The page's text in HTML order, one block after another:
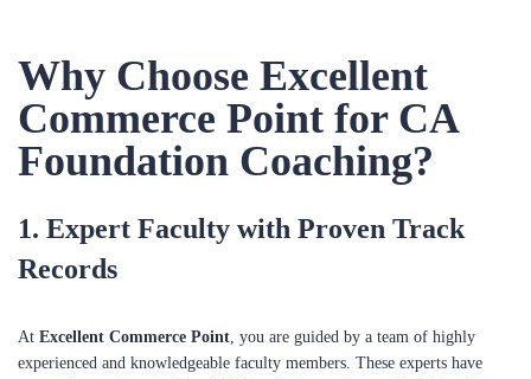
Why Choose Excellent
Commerce Point for CA
Foundation Coaching?
1. Expert Faculty with Proven Track
Records
At Excellent Commerce Point, you are guided by a team of highly
experienced and knowledgeable faculty members. These experts have